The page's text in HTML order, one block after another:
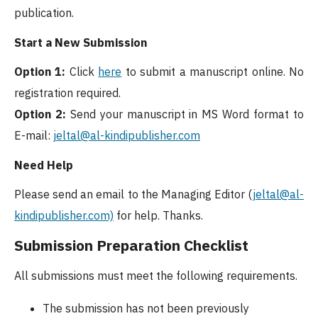
publication.
Start a New Submission
Option 1: Click here to submit a manuscript online. No
registration required.
Option 2: Send your manuscript in MS Word format to
E-mail: jeltal@al-kindipublisher.com
Need Help
Please send an email to the Managing Editor (jeltal@al-
kindipublisher.com) for help. Thanks.
Submission Preparation Checklist
All submissions must meet the following requirements.
The submission has not been previously